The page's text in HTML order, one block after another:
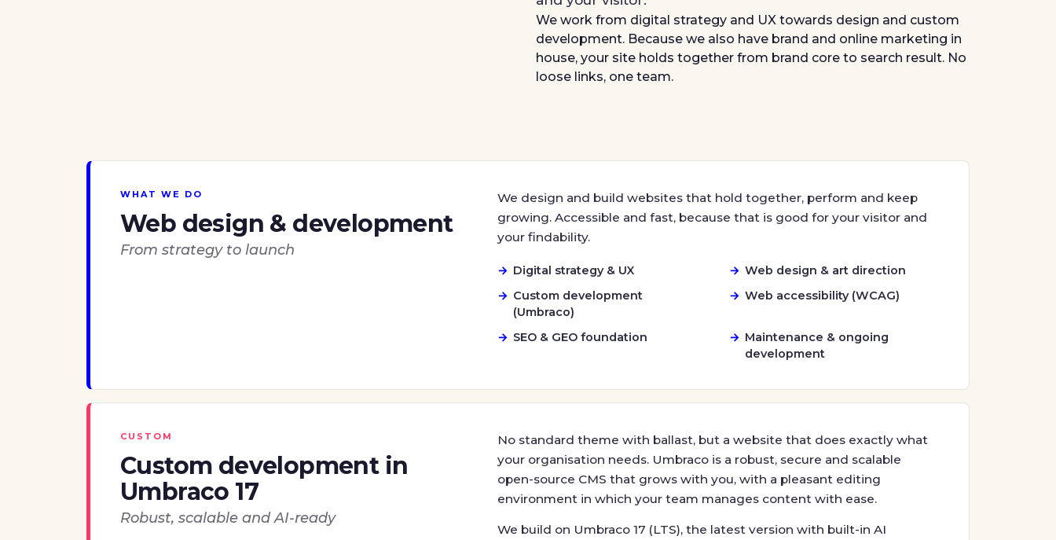
We work from digital strategy and UX towards design and custom
development. Because we also have brand and online marketing in
house, your site holds together from brand core to search result. No
loose links, one team.
WHAT WE DO
Web design & development
From strategy to launch
We design and build websites that hold together, perform and keep
growing. Accessible and fast, because that is good for your visitor and
your findability.
Digital strategy & UX
Web design & art direction
Custom development
(Umbraco)
Web accessibility (WCAG)
SEO & GEO foundation
Maintenance & ongoing
development
CUSTOM
Custom development in
Umbraco 17
Robust, scalable and AI-ready
No standard theme with ballast, but a website that does exactly what
your organisation needs. Umbraco is a robust, secure and scalable
open-source CMS that grows with you, with a pleasant editing
environment in which your team manages content with ease.
We build on Umbraco 17 (LTS), the latest version with built-in AI